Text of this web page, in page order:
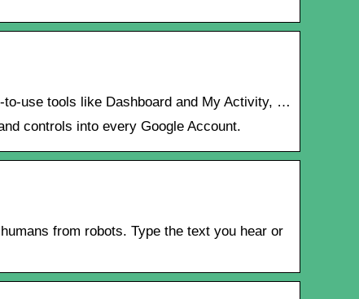
use tools like Dashboard and My Activity, …
controls into every Google Account.
from robots. Type the text you hear or